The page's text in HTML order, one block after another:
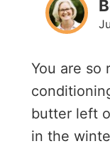
You are so
butter left
in the